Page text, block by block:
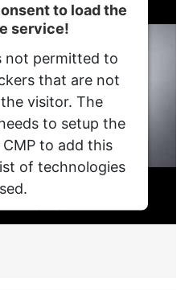
to load the
service!
not permitted to
that are not
visitor. The
to setup the
to add this
of technologies
Consent